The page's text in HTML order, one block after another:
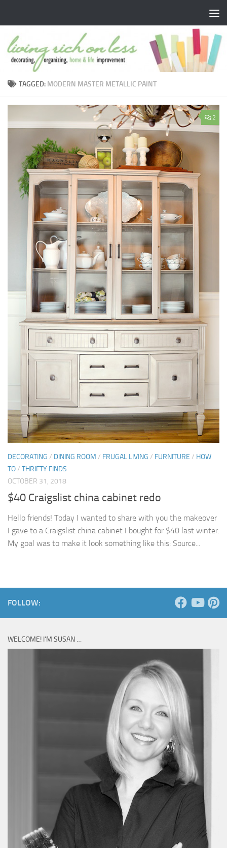
TAGGED: MODERN MASTER METALLIC PAINT
2
DECORATING / DINING ROOM / FRUGAL LIVING / FURNITURE / HOW
TO/ THRIFTY FINDS
OCTOBER 31, 2018
$40 Craigslist china cabinet redo
Hello friends! Today I wanted to share with you the makeover
I gave to a Craigslist china cabinet I bought for $40 last winter.
My goal was to make it look something like this: Source...
FOLLOW:
WELCOME! I’M SUSAN …